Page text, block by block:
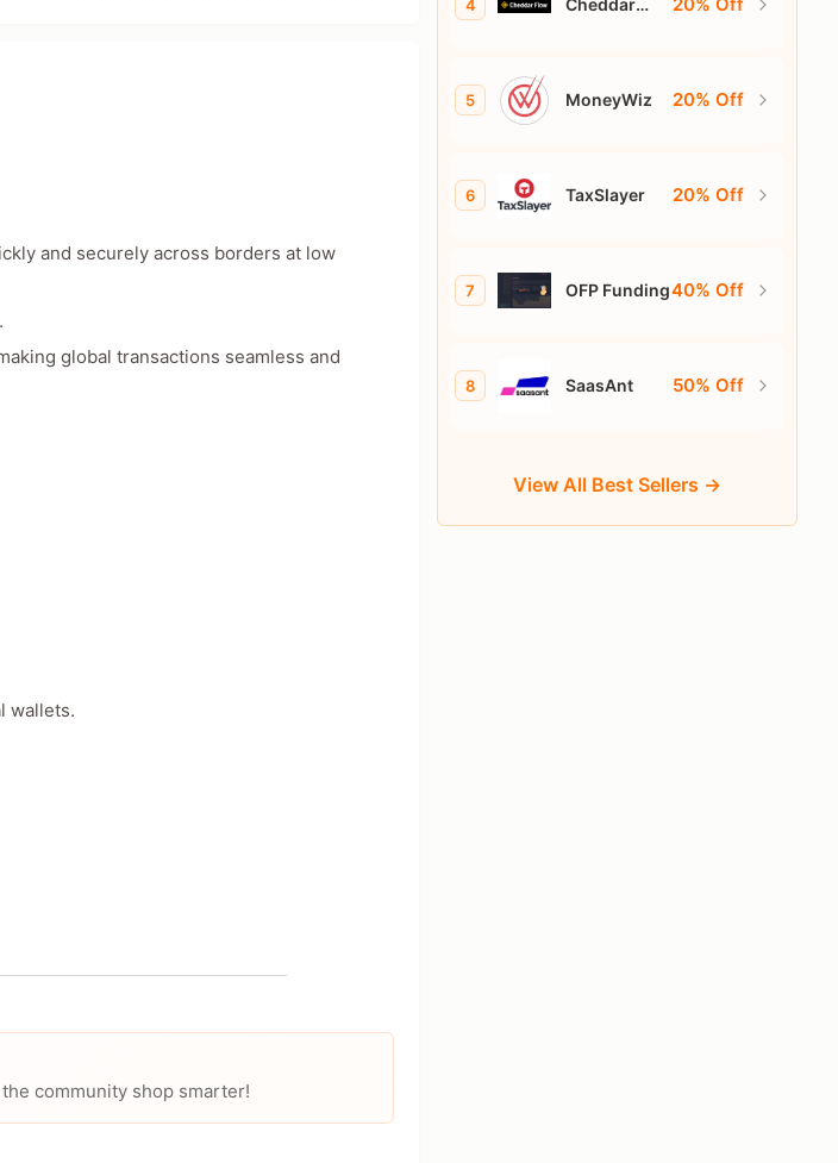
4
Cheddar
5 MoneyWiz 20% Off
6 TaxSlayer 20% Off
7 OFP Funding40% Off
8 SaasAnt 50% Off
View All Best Sellers →
and securely across borders at low
global transactions seamless and
wallets.
community shop smarter!